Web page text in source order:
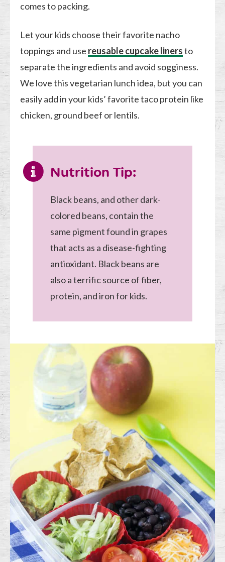
comes to packing.
Let your kids choose their favorite nacho
toppings and use reusable cupcake linersto
separate the ingredients and avoid sogginess.
We love this vegetarian lunch idea, but you can
easily add in your kids’ favorite taco protein like
chicken, ground beef or lentils.
Nutrition Tip:
Black beans, and other dark-
colored beans, contain the
same pigment found in grapes
that acts as a disease-fighting
antioxidant. Black beans are
also a terrific source of fiber,
protein, and iron for kids.